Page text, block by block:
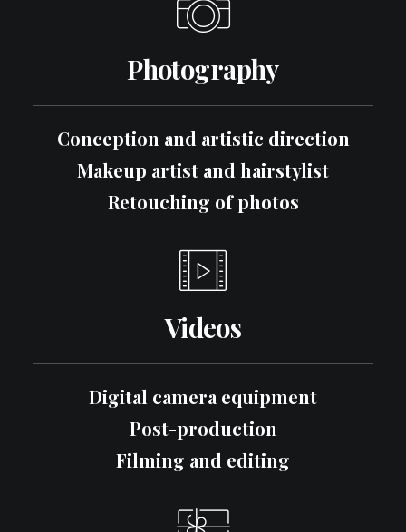
Photography
Conception and artistic direction
Makeup artist and hairstylist
Retouching of photos
Videos
Digital camera equipment
Post-production
Filming and editing